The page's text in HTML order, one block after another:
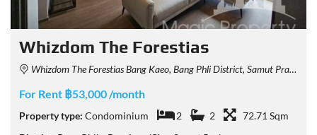
Whizdom The Forestias
Whizdom The Forestias Bang Kaeo, Bang Phli District, Samut Prakan, Thailand
For Rent ฿53,000 /month
Property type: Condominium 2 2
72.71 Sqm